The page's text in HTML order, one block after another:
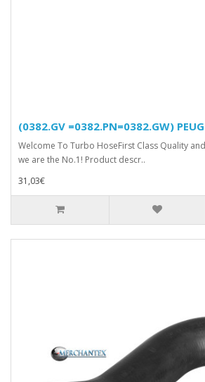
(0382.GV =0382.PN=0382.GW)
Welcome To Turbo HoseFirst Class Quality
we are the No.1! Product descr..
31,03€